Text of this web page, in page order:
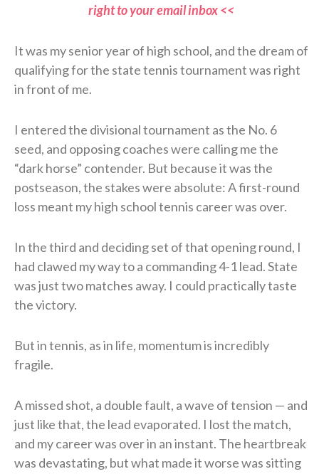
right to your email inbox <<
It was my senior year of high school, and the dream of
qualifying for the state tennis tournament was right
in front of me.
I entered the divisional tournament as the No. 6
seed, and opposing coaches were calling me the
“dark horse” contender. But because it was the
postseason, the stakes were absolute: A first-round
loss meant my high school tennis career was over.
In the third and deciding set of that opening round, I
had clawed my way to a commanding 4-1 lead. State
was just two matches away. I could practically taste
the victory.
But in tennis, as in life, momentum is incredibly
fragile.
A missed shot, a double fault, a wave of tension — and
just like that, the lead evaporated. I lost the match,
and my career was over in an instant. The heartbreak
was devastating, but what made it worse was sitting